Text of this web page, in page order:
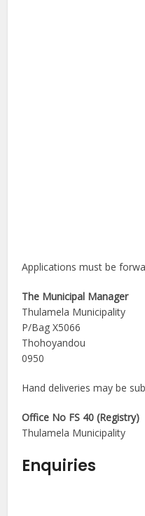
Applications must be
The Municipal Manager
Thulamela Municipality
P/Bag X5066
Thohoyandou
0950
Hand deliveries may be
Office No FS 40 (Registry)
Thulamela Municipality
Enquiries